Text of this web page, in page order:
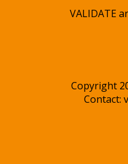
VALIDATE
Copyright
Contact: